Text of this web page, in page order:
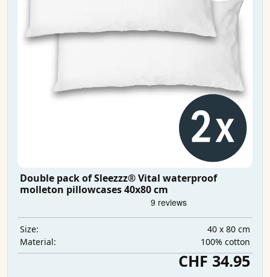
Double pack of Sleezzz® Vital waterproof
molleton pillowcases 40x80 cm
Size:
40 x 80 cm
Material:
100% cotton
CHF 34.95